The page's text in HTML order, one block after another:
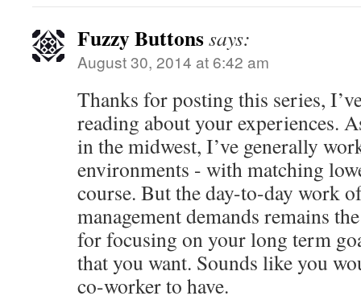
Fuzzy Buttonssays:
August 30, 2014 at 6:42 am
Thanks for posting this series,
reading about your experiences.
in the midwest, I’ve generally
environments - with matching
course. But the day-to-day work
management demands remains
for focusing on your long term
that you want. Sounds like you
co-worker to have.